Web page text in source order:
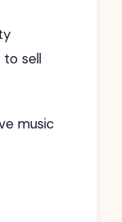
to sell
music